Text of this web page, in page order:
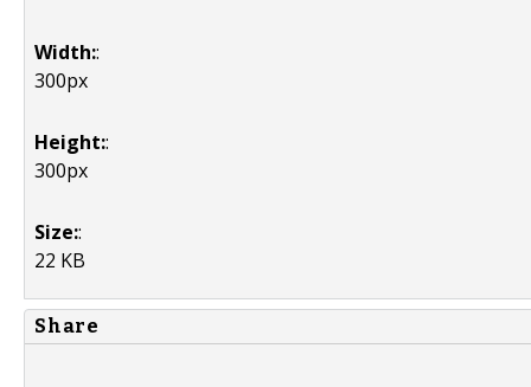
Width::
300px
Height::
300px
Size::
22 KB
Share